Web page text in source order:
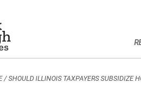
/SHOULD ILLINOIS TAXPAYERS SUBSIDIZE